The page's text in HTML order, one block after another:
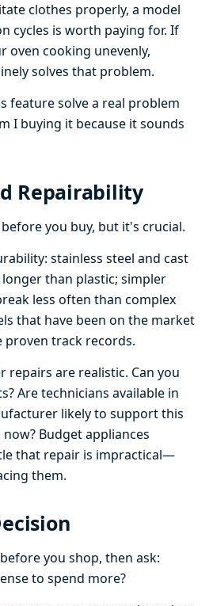
clothes properly, a model
cycles is worth paying for. If
oven cooking unevenly,
solves that problem.
feature solve a real problem
I buying it because it sounds
Repairability
you buy, but it's crucial.
stainless steel and cast
than plastic; simpler
less often than complex
that have been on the market
proven track records.
repairs are realistic. Can you
Are technicians available in
likely to support this
Budget appliances
that repair is impractical—
them.
you shop, then ask:
to spend more?